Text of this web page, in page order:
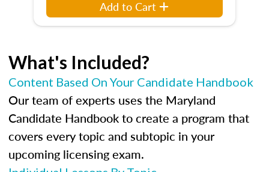
Add to Cart
What's Included?
Content Based On Your Candidate Handbook
Our team of experts uses the Maryland
Candidate Handbook to create a program that
covers every topic and subtopic in your
upcoming licensing exam.